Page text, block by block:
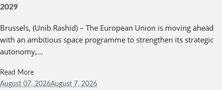
2029
Brussels, (Unib Rashid) – The European Union is moving ahead
with an ambitious space programme to strengthen its strategic
autonomy,...
Read More
August 07, 2026August 7, 2026